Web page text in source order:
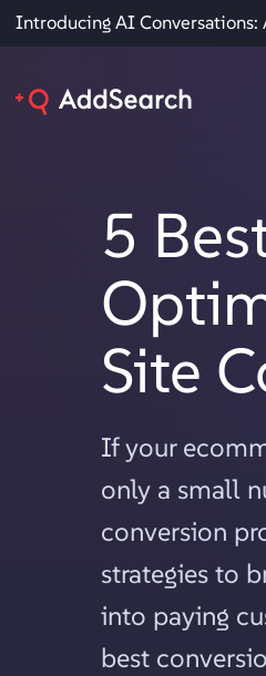
Introducing AI Conversations:
5
Site
If your
only a small
conversion
strategies to
into paying
best